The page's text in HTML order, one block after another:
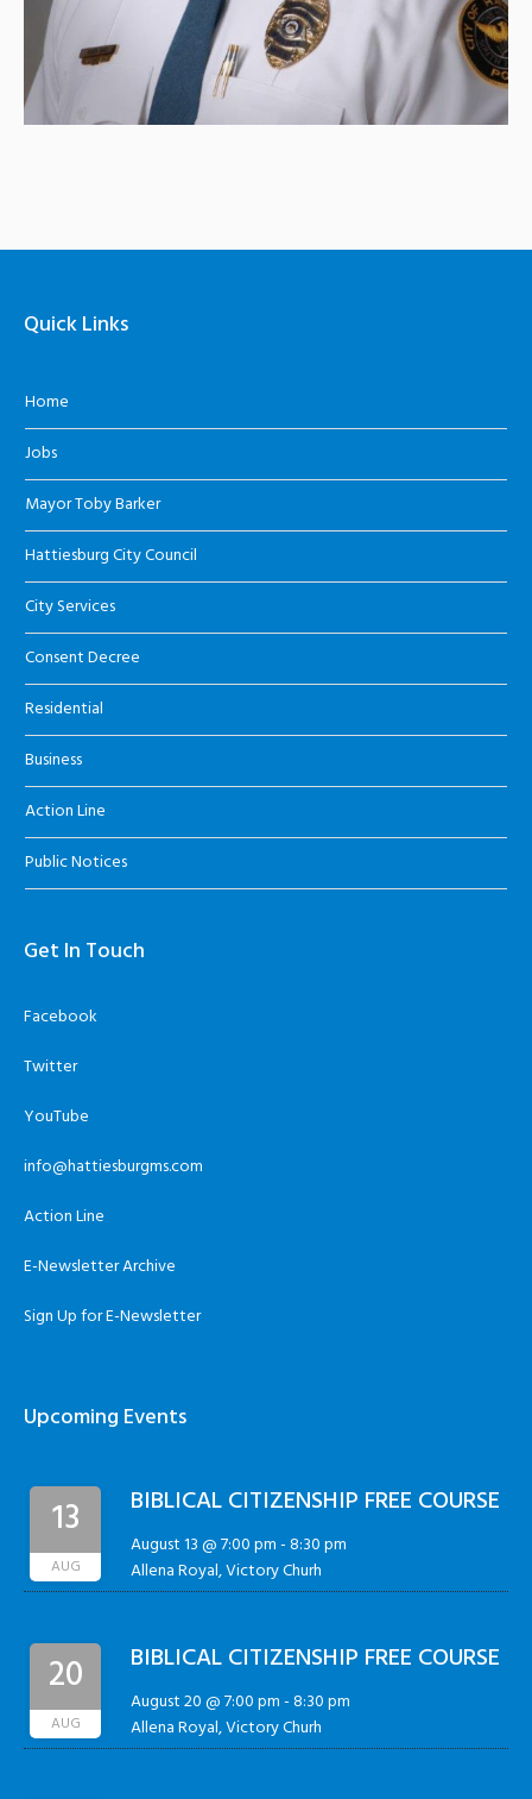
Quick Links
Home
Jobs
Mayor Toby Barker
Hattiesburg City Council
City Services
Consent Decree
Residential
Business
Action Line
Public Notices
Get In Touch
Facebook
Twitter
YouTube
info@hattiesburgms.com
Action Line
E-Newsletter Archive
Sign Up for E-Newsletter
Upcoming Events
13
AUG
BIBLICAL CITIZENSHIP FREE COURSE
August 13 @ 7:00 pm-8:30 pm
Allena Royal, Victory Churh
20
AUG
BIBLICAL CITIZENSHIP FREE COURSE
August 20 @ 7:00 pm-8:30 pm
Allena Royal, Victory Churh